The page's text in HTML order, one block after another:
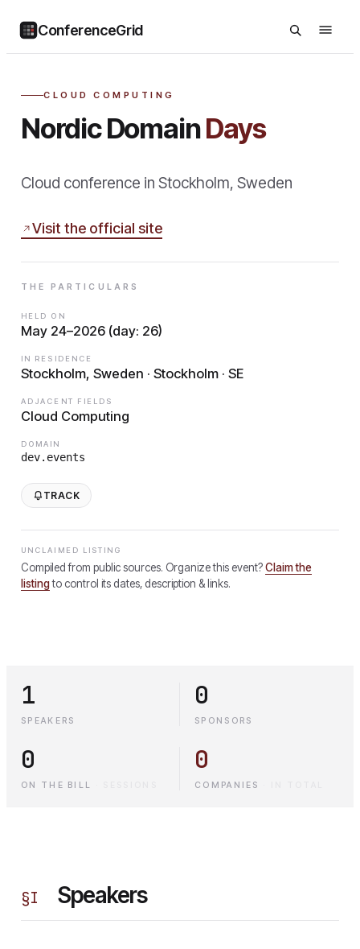
ConferenceGrid
CLOUD COMPUTING
Nordic DomainDays
Cloud conference in Stockholm, Sweden
Visit the official site
THE PARTICULARS
HELD ON
May 24–2026 (day: 26)
IN RESIDENCE
Stockholm, Sweden · Stockholm · SE
ADJACENT FIELDS
Cloud Computing
DOMAIN
dev.events
TRACK
UNCLAIMED LISTING
Compiled from public sources. Organize this event?Claim the
listingto control its dates, description & links.
1
SPEAKERS
0
SPONSORS
0
ON THE BILL
0
COMPANIES
§I Speakers